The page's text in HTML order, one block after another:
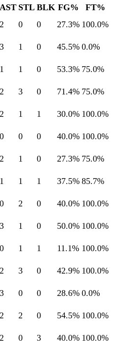
AST STL BLK FG%
FT%
2 0 0 27.3% 100.0%
3 1 0 45.5% 0.0%
1 1 0 53.3% 75.0%
2 3 0 71.4% 75.0%
2 1 1 30.0% 100.0%
0 0 0 40.0% 100.0%
2 1 0 27.3% 75.0%
1 1 1 37.5% 85.7%
0 2 0 40.0% 100.0%
3 1 0 50.0% 100.0%
0 1 1 11.1% 100.0%
2 3 0 42.9% 100.0%
3 0 0 28.6% 0.0%
2 2 0 54.5% 100.0%
2 0 3 40.0% 100.0%